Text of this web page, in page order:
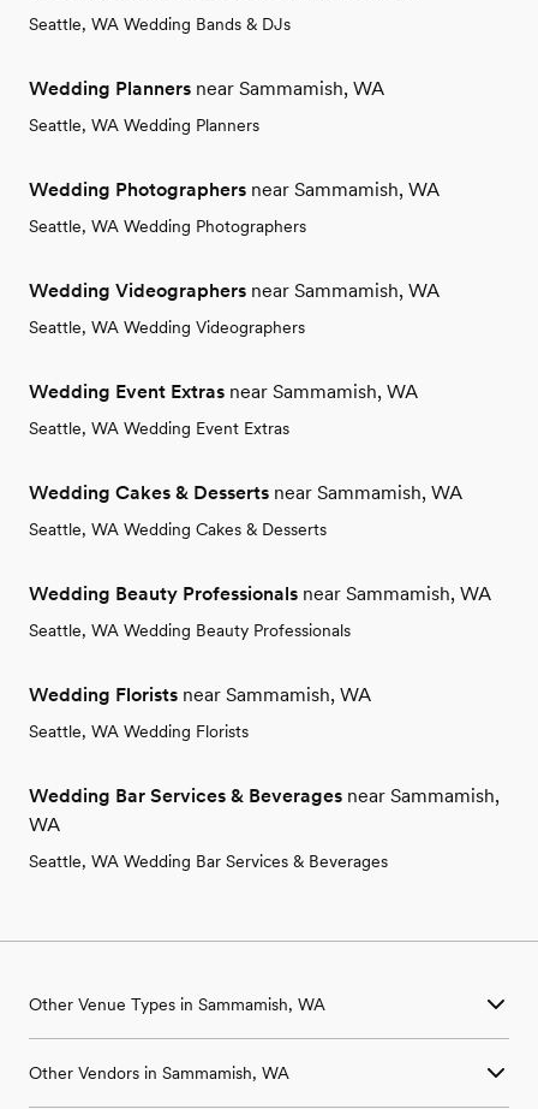
Seattle, WA Wedding Bands & DJs
Wedding Planners near Sammamish, WA
Seattle, WA Wedding Planners
Wedding Photographers near Sammamish, WA
Seattle, WA Wedding Photographers
Wedding Videographers near Sammamish, WA
Seattle, WA Wedding Videographers
Wedding Event Extras near Sammamish, WA
Seattle, WA Wedding Event Extras
Wedding Cakes & Desserts near Sammamish, WA
Seattle, WA Wedding Cakes & Desserts
Wedding Beauty Professionals near Sammamish, WA
Seattle, WA Wedding Beauty Professionals
Wedding Florists near Sammamish, WA
Seattle, WA Wedding Florists
Wedding Bar Services & Beverages near Sammamish,
WA
Seattle, WA Wedding Bar Services & Beverages
Other Venue Types in Sammamish, WA
Ballroom & Banquet Hall Wedding Venues in Sammamish, WA
Other Vendors in Sammamish, WA